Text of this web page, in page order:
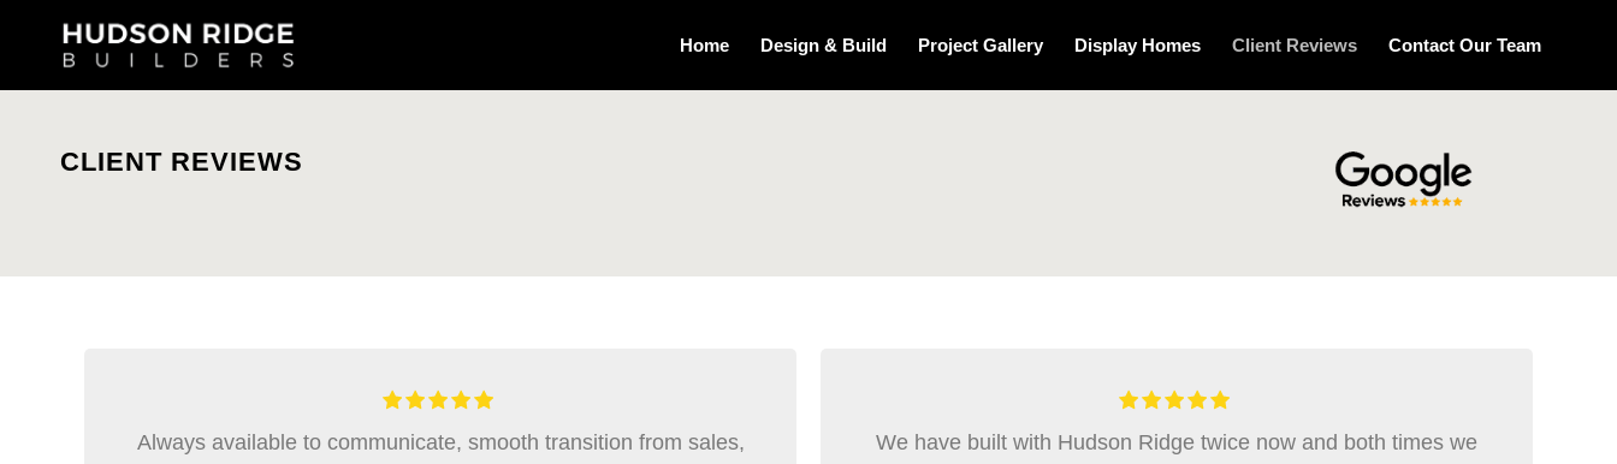
Home Design & Build Project Gallery Display Homes Client Reviews Contact Our Team
CLIENT REVIEWS
Always available to communicate, smooth transition from sales,
We have built with Hudson Ridge twice now and both times we